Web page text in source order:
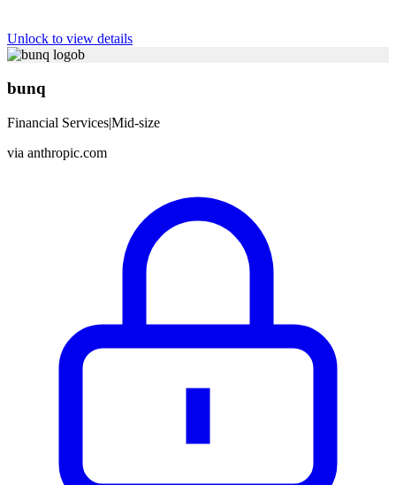
Unlock to view details
b
bunq
Financial Services|Mid-size
via anthropic.com